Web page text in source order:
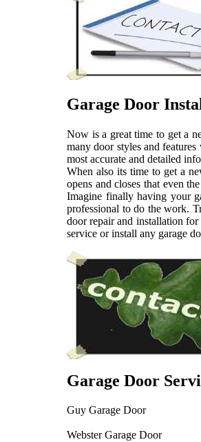
Garage Door
Now is a great time to get a
many door styles and
most accurate and detailed
When also its time to get a
opens and closes that even
Imagine finally having your
professional to do the work.
door repair and installation for
service or install any garage
Garage Door
Guy Garage Door
Webster Garage Door